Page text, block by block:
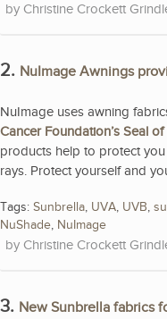
Christine Crockett
2. NuImage Awnings
NuImage uses awning
Cancer Foundation’s Seal
products help to protect
rays. Protect yourself and
Tags: Sunbrella, UVA, UVB,
NuShade, NuImage
Christine Crockett
3. New Sunbrella fabrics